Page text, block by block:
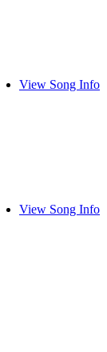
View Song Info
View Song Info